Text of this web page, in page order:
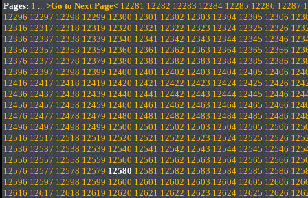
Pages: 1 ... >Go to Next Page< 12281 12282 12283 12284 12285 12286 12287
12296 12297 12298 12299 12300 12301 12302 12303 12304 12305 12306
12316 12317 12318 12319 12320 12321 12322 12323 12324 12325 12326
12336 12337 12338 12339 12340 12341 12342 12343 12344 12345 12346
12356 12357 12358 12359 12360 12361 12362 12363 12364 12365 12366
12376 12377 12378 12379 12380 12381 12382 12383 12384 12385 12386
12396 12397 12398 12399 12400 12401 12402 12403 12404 12405 12406
12416 12417 12418 12419 12420 12421 12422 12423 12424 12425 12426
12436 12437 12438 12439 12440 12441 12442 12443 12444 12445 12446
12456 12457 12458 12459 12460 12461 12462 12463 12464 12465 12466
12476 12477 12478 12479 12480 12481 12482 12483 12484 12485 12486
12496 12497 12498 12499 12500 12501 12502 12503 12504 12505 12506
12516 12517 12518 12519 12520 12521 12522 12523 12524 12525 12526
12536 12537 12538 12539 12540 12541 12542 12543 12544 12545 12546
12556 12557 12558 12559 12560 12561 12562 12563 12564 12565 12566
12576 12577 12578 12579 12580 12581 12582 12583 12584 12585 12586
12596 12597 12598 12599 12600 12601 12602 12603 12604 12605 12606
12616 12617 12618 12619 12620 12621 12622 12623 12624 12625 12626